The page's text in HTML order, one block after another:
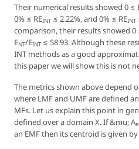
Their numerical results showed 0 ≤
0% ≤ REINT≤ 2.22%, and 0% ≤ REINT
comparison, their results showed 0
ENT/EINT≤ 58.93. Although these
INT methods as a good
this paper we will show this is not
The metrics shown above depend
where LMF and UMF are defined
MFs. Let us explain this point in
defined over a domain X. If &mu; Ae
an EMF then its centroid is given by